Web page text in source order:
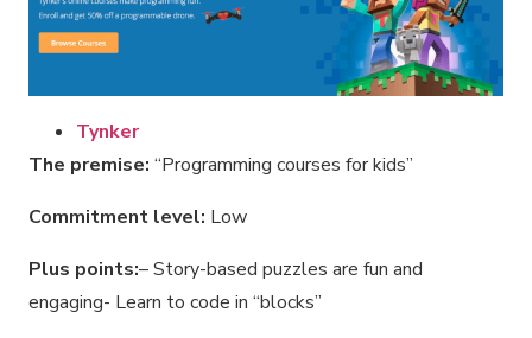
Tynker
The premise: “Programming courses for kids”
Commitment level: Low
Plus points:– Story-based puzzles are fun and
engaging- Learn to code in “blocks”